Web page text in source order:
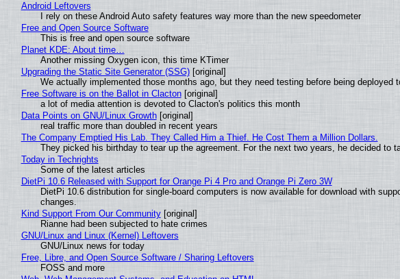
Android Leftovers
I rely on these Android Auto safety features way more than the new speedometer
Free and Open Source Software
This is free and open source software
Planet KDE: About time…
Another missing Oxygen icon, this time KTimer
Upgrading the Static Site Generator (SSG)[original]
We actually implemented those months ago, but they need testing before being deployed
Free Software is on the Ballot in Clacton[original]
a lot of media attention is devoted to Clacton's politics this month
Data Points on GNU/Linux Growth[original]
real traffic more than doubled in recent years
The Company Emptied His Lab. They Called Him a Thief. He Cost Them a Million Dollars.
They picked his birthday to tear up the agreement. For the next two years, he decided to
Today in Techrights
Some of the latest articles
DietPi 10.6 Released with Support for Orange Pi 4 Pro and Orange Pi Zero 3W
DietPi 10.6 distribution for single-board computers is now available for download with
changes.
Kind Support From Our Community[original]
Rianne had been subjected to hate crimes
GNU/Linux and Linux (Kernel) Leftovers
GNU/Linux news for today
Free, Libre, and Open Source Software / Sharing Leftovers
FOSS and more